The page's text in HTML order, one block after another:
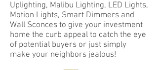
Uplighting, Malibu Lighting, LED Lights,
Motion Lights, Smart Dimmers and
Wall Sconces to give your investment
home the curb appeal to catch the eye
of potential buyers or just simply
make your neighbors jealous!